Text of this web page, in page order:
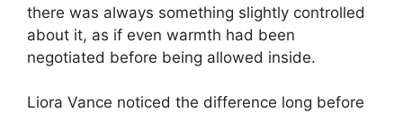
there was always something slightly controlled
about it, as if even warmth had been
negotiated before being allowed inside.
Liora Vance noticed the difference long before